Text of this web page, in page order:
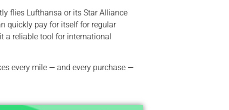
flies Lufthansa or its Star Alliance
quickly pay for itself for regular
a reliable tool for international
every mile — and every purchase —